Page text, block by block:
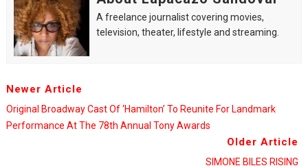
A freelance journalist covering movies,
television, theater, lifestyle and streaming.
Newer Article
Original Broadway Cast Of ‘Hamilton’ To Reunite For Landmark
Performance At The 78th Annual Tony Awards
Older Article
SIMONE BILES RISING